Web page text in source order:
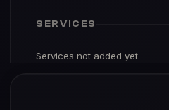
SERVICES
Services not added yet.